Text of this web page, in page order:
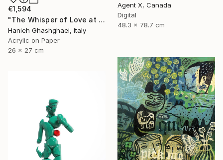
Agent X, Canada
Digital
48.3 x 78.7 cm
€1,594
"The Whisper of Love at Sunset" Painting
Hanieh Ghashghaei, Italy
Acrylic on Paper
26 x 27 cm